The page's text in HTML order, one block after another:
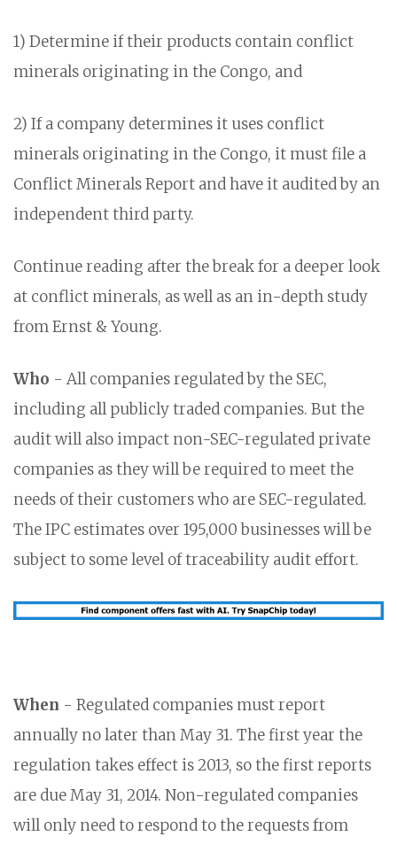
1) Determine if their products contain conflict
minerals originating in the Congo, and
2) If a company determines it uses conflict
minerals originating in the Congo, it must file a
Conflict Minerals Report and have it audited by an
independent third party.
Continue reading after the break for a deeper look
at conflict minerals, as well as an in-depth study
from Ernst & Young.
Who - All companies regulated by the SEC,
including all publicly traded companies. But the
audit will also impact non-SEC-regulated private
companies as they will be required to meet the
needs of their customers who are SEC-regulated.
The IPC estimates over 195,000 businesses will be
subject to some level of traceability audit effort.
When - Regulated companies must report
annually no later than May 31. The first year the
regulation takes effect is 2013, so the first reports
are due May 31, 2014. Non-regulated companies
will only need to respond to the requests from